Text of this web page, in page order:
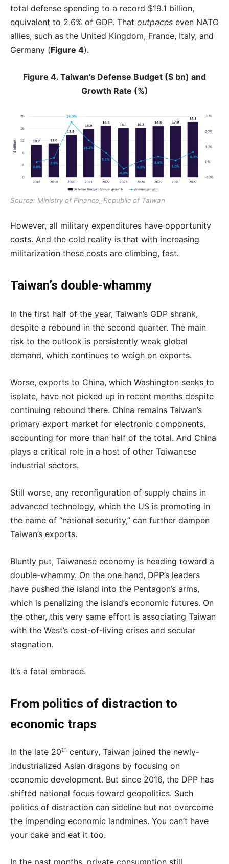
total defense spending to a record $19.1 billion,
equivalent to 2.6% of GDP. That outpaces even NATO
allies, such as the United Kingdom, France, Italy, and
Germany (Figure 4).
Figure 4. Taiwan’s Defense Budget ($ bn) and
Growth Rate (%)
Source: Ministry of Finance, Republic of Taiwan
However, all military expenditures have opportunity
costs. And the cold reality is that with increasing
militarization these costs are climbing, fast.
Taiwan’s double-whammy
In the first half of the year, Taiwan’s GDP shrank,
despite a rebound in the second quarter. The main
risk to the outlook is persistently weak global
demand, which continues to weigh on exports.
Worse, exports to China, which Washington seeks to
isolate, have not picked up in recent months despite
continuing rebound there. China remains Taiwan’s
primary export market for electronic components,
accounting for more than half of the total. And China
plays a critical role in a host of other Taiwanese
industrial sectors.
Still worse, any reconfiguration of supply chains in
advanced technology, which the US is promoting in
the name of “national security,” can further dampen
Taiwan’s exports.
Bluntly put, Taiwanese economy is heading toward a
double-whammy. On the one hand, DPP’s leaders
have pushed the island into the Pentagon’s arms,
which is penalizing the island’s economic futures. On
the other, this very same effort is associating Taiwan
with the West’s cost-of-living crises and secular
stagnation.
It’s a fatal embrace.
From politics of distraction to
economic traps
In the late 20th century, Taiwan joined the newly-
industrialized Asian dragons by focusing on
economic development. But since 2016, the DPP has
shifted national focus toward geopolitics. Such
politics of distraction can sideline but not overcome
the impending economic landmines. You can’t have
your cake and eat it too.